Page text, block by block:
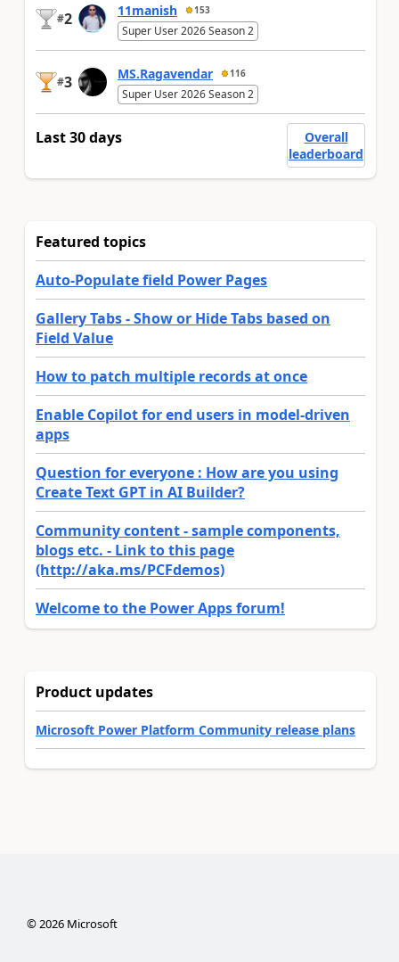
#2 11manish 153
Super User 2026 Season 2
#3 MS.Ragavendar 116
Super User 2026 Season 2
Last 30 days
Overall
leaderboard
Featured topics
Auto-Populate field Power Pages
Gallery Tabs - Show or Hide Tabs based on
Field Value
How to patch multiple records at once
Enable Copilot for end users in model-driven
apps
Question for everyone : How are you using
Create Text GPT in AI Builder?
Community content - sample components,
blogs etc. - Link to this page
(http://aka.ms/PCFdemos)
Welcome to the Power Apps forum!
Product updates
Microsoft Power Platform Community release plans
©2026Microsoft